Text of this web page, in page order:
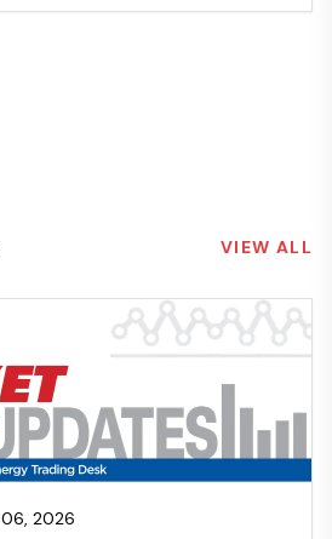
VIEW ALL
06, 2026